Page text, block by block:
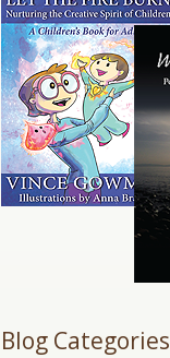
leave
this
field
blank.
Blog Categories